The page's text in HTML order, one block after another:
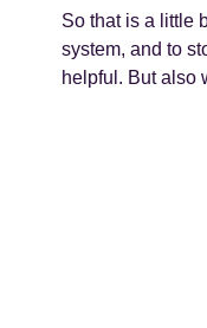
So that is a little
system, and to
helpful. But also